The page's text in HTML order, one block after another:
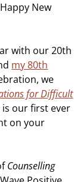
New
with our 20th
my 80th
we
for Difficult
is our first ever
on your
Counselling